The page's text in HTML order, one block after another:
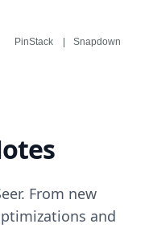
PinStack Snapdown
From new
and